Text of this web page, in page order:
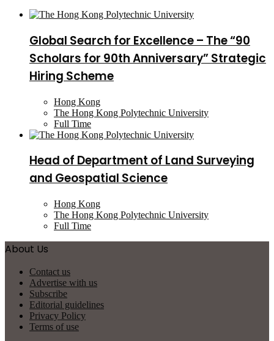
Global Search for Excellence – The “90
Scholars for 90th Anniversary” Strategic
Hiring Scheme
Hong Kong
The Hong Kong Polytechnic University
Full Time
Head of Department of Land Surveying
and Geospatial Science
Hong Kong
The Hong Kong Polytechnic University
Full Time
About Us
Contact us
Advertise with us
Subscribe
Editorial guidelines
Privacy Policy
Terms of use